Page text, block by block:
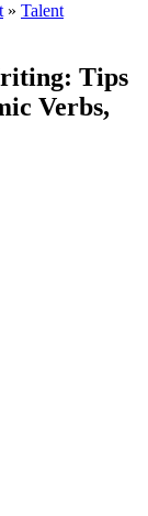
» Talent
Tips
Verbs,